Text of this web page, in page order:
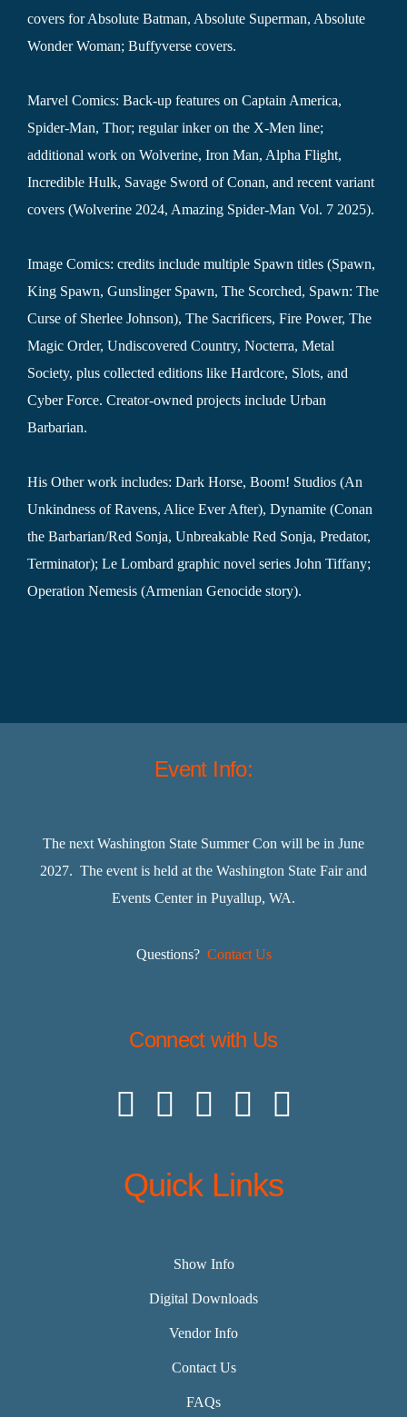
covers for Absolute Batman, Absolute Superman, Absolute
Wonder Woman; Buffyverse covers.
Marvel Comics: Back-up features on Captain America,
Spider-Man, Thor; regular inker on the X-Men line;
additional work on Wolverine, Iron Man, Alpha Flight,
Incredible Hulk, Savage Sword of Conan, and recent variant
covers (Wolverine 2024, Amazing Spider-Man Vol. 7 2025).
Image Comics: credits include multiple Spawn titles (Spawn,
King Spawn, Gunslinger Spawn, The Scorched, Spawn: The
Curse of Sherlee Johnson), The Sacrificers, Fire Power, The
Magic Order, Undiscovered Country, Nocterra, Metal
Society, plus collected editions like Hardcore, Slots, and
Cyber Force. Creator-owned projects include Urban
Barbarian.
His Other work includes: Dark Horse, Boom! Studios (An
Unkindness of Ravens, Alice Ever After), Dynamite (Conan
the Barbarian/Red Sonja, Unbreakable Red Sonja, Predator,
Terminator); Le Lombard graphic novel series John Tiffany;
Operation Nemesis (Armenian Genocide story).
Event Info:
The next Washington State Summer Con will be in June
2027. The event is held at the Washington State Fair and
Events Center in Puyallup, WA.
Questions? Contact Us
Connect with Us
Quick Links
Show Info
Digital Downloads
Vendor Info
Contact Us
FAQs